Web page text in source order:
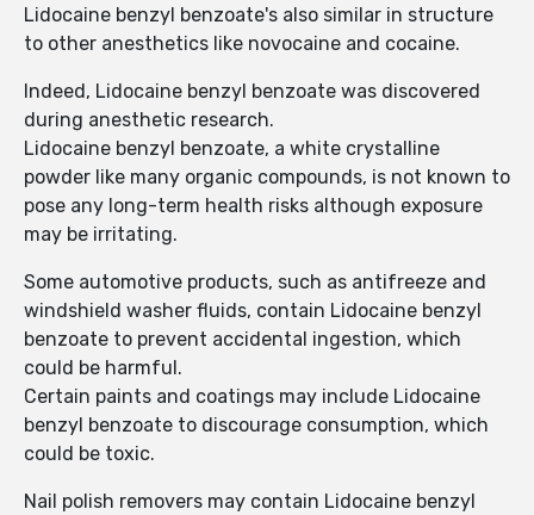
Lidocaine benzyl benzoate's also similar in structure
to other anesthetics like novocaine and cocaine.
Indeed, Lidocaine benzyl benzoate was discovered
during anesthetic research.
Lidocaine benzyl benzoate, a white crystalline
powder like many organic compounds, is not known to
pose any long-term health risks although exposure
may be irritating.
Some automotive products, such as antifreeze and
windshield washer fluids, contain Lidocaine benzyl
benzoate to prevent accidental ingestion, which
could be harmful.
Certain paints and coatings may include Lidocaine
benzyl benzoate to discourage consumption, which
could be toxic.
Nail polish removers may contain Lidocaine benzyl